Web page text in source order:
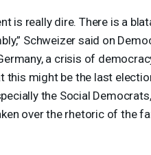
is really dire. There is a
Schweizer said on
a crisis of
this might be the last
the Social
over the rhetoric of the